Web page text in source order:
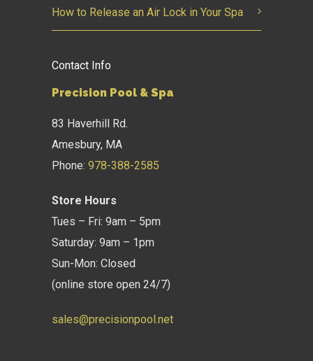
How to Release an Air Lock in Your Spa
Contact Info
Precision Pool & Spa
83 Haverhill Rd.
Amesbury, MA
Phone: 978-388-2585
Store Hours
Tues – Fri: 9am – 5pm
Saturday: 9am – 1pm
Sun-Mon: Closed
(online store open 24/7)
sales@precisionpool.net